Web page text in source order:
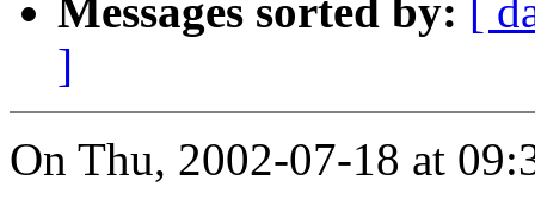
Messages sorted by: [
]
On Thu, 2002-07-18 at